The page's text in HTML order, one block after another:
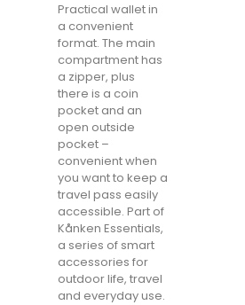
Practical wallet in
a convenient
format. The main
compartment has
a zipper, plus
there is a coin
pocket and an
open outside
pocket –
convenient when
you want to keep a
travel pass easily
accessible. Part of
Kånken Essentials,
a series of smart
accessories for
outdoor life, travel
and everyday use.